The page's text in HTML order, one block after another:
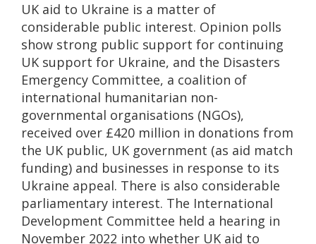
UK aid to Ukraine is a matter of
considerable public interest. Opinion polls
show strong public support for continuing
UK support for Ukraine, and the Disasters
Emergency Committee, a coalition of
international humanitarian non-
governmental organisations (NGOs),
received over £420 million in donations from
the UK public, UK government (as aid match
funding) and businesses in response to its
Ukraine appeal. There is also considerable
parliamentary interest. The International
Development Committee held a hearing in
November 2022 into whether UK aid to